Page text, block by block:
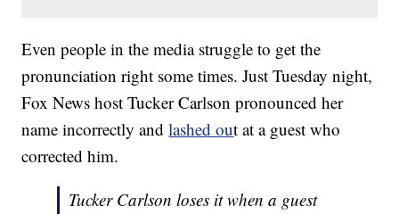
Even people in the media struggle to get the
pronunciation right some times. Just Tuesday night,
Fox News host Tucker Carlson pronounced her
name incorrectly andlashed out at a guest who
corrected him.
Tucker Carlson loses it when a guest